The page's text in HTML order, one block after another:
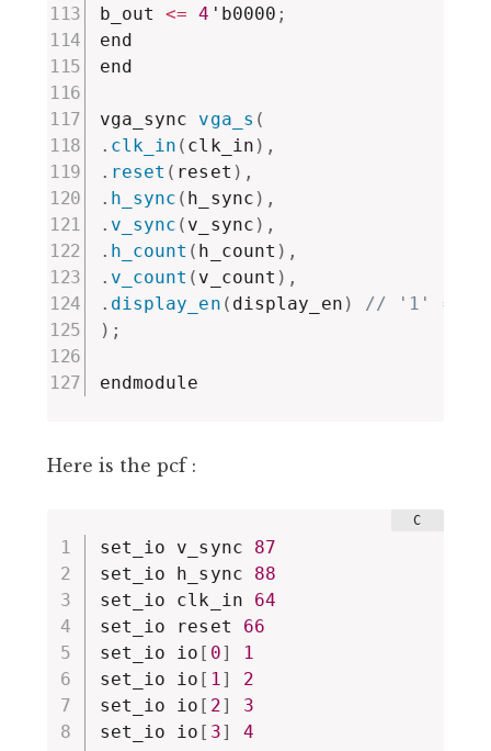
b_out <= 4 'b0000 ;
end
end
vga_sync vga_s (
. clk_in ( clk_in ) ,
. reset ( reset ) ,
. h_sync ( h_sync ) ,
. v_sync ( v_sync ) ,
. h_count ( h_count ) ,
. v_count ( v_count ) ,
. display_en ( display_en )
// '1' =>
) ;
endmodule
Here is the pcf :
set_io v_sync 87
set_io h_sync 88
set_io clk_in 64
set_io reset 66
set_io io [ 0]
1
set_io io [ 1 ]
2
set_io io [ 2]
3
set_io io [ 3]
4